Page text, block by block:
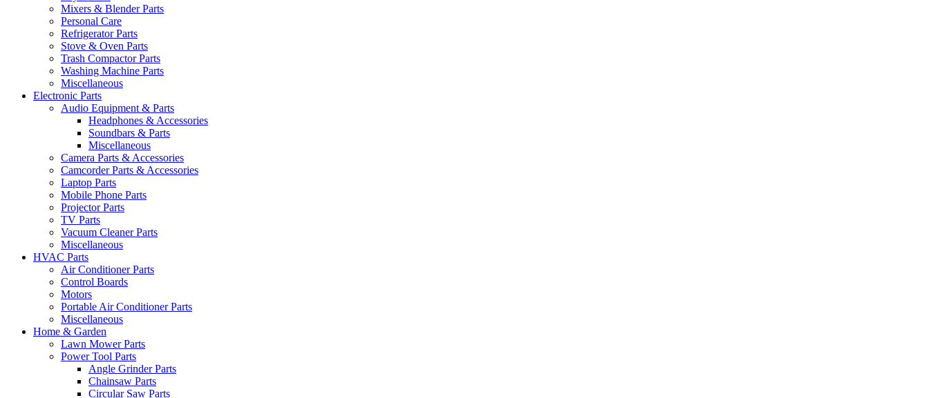
Mixers & Blender Parts
Personal Care
Refrigerator Parts
Stove & Oven Parts
Trash Compactor Parts
Washing Machine Parts
Miscellaneous
Electronic Parts
Audio Equipment & Parts
Headphones & Accessories
Soundbars & Parts
Miscellaneous
Camera Parts & Accessories
Camcorder Parts & Accessories
Laptop Parts
Mobile Phone Parts
Projector Parts
TV Parts
Vacuum Cleaner Parts
Miscellaneous
HVAC Parts
Air Conditioner Parts
Control Boards
Motors
Portable Air Conditioner Parts
Miscellaneous
Home & Garden
Lawn Mower Parts
Power Tool Parts
Angle Grinder Parts
Chainsaw Parts
Circular Saw Parts